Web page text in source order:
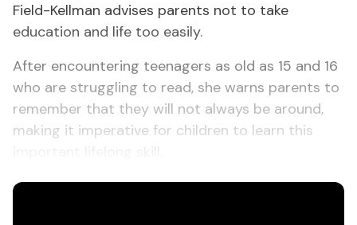
Field-Kellman advises parents not to take
education and life too easily.
After encountering teenagers as old as 15 and 16
who are struggling to read, she warns parents to
remember that they will not always be around,
making it imperative for children to learn this